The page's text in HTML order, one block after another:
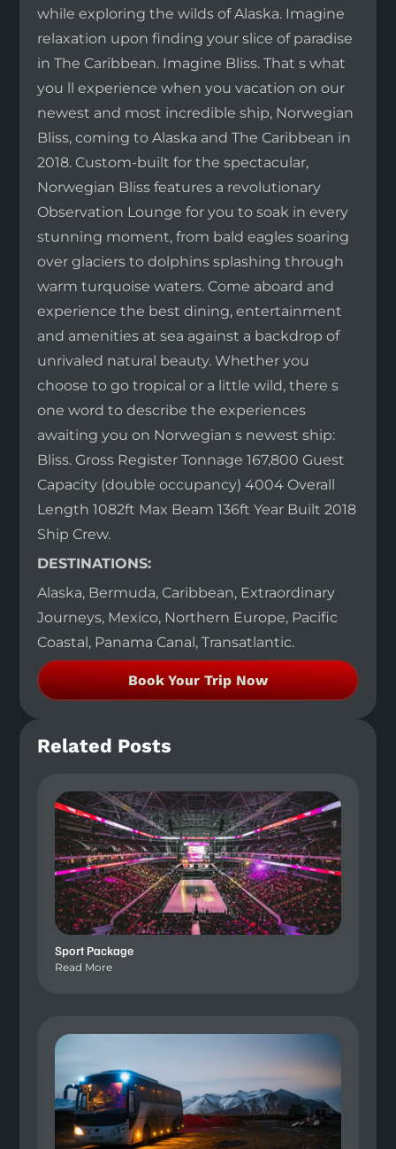
while exploring the wilds of Alaska. Imagine
relaxation upon finding your slice of paradise
in The Caribbean. Imagine Bliss. That s what
you ll experience when you vacation on our
newest and most incredible ship, Norwegian
Bliss, coming to Alaska and The Caribbean in
2018. Custom-built for the spectacular,
Norwegian Bliss features a revolutionary
Observation Lounge for you to soak in every
stunning moment, from bald eagles soaring
over glaciers to dolphins splashing through
warm turquoise waters. Come aboard and
experience the best dining, entertainment
and amenities at sea against a backdrop of
unrivaled natural beauty. Whether you
choose to go tropical or a little wild, there s
one word to describe the experiences
awaiting you on Norwegian s newest ship:
Bliss. Gross Register Tonnage 167,800 Guest
Capacity (double occupancy) 4004 Overall
Length 1082ft Max Beam 136ft Year Built 2018
Ship Crew.
DESTINATIONS:
Alaska, Bermuda, Caribbean, Extraordinary
Journeys, Mexico, Northern Europe, Pacific
Coastal, Panama Canal, Transatlantic.
Book Your Trip Now
Related Posts
Sport Package
Read More